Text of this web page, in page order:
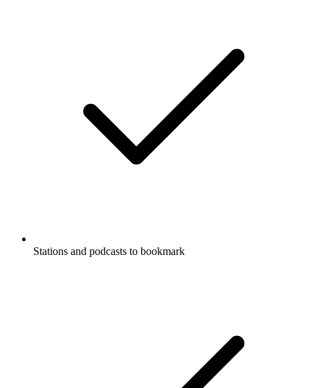
Stations and podcasts to bookmark